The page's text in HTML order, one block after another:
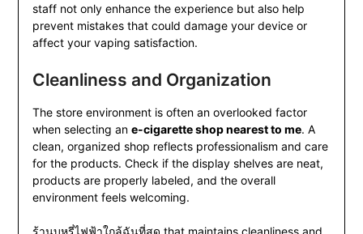
staff not only enhance the experience but also help
prevent mistakes that could damage your device or
affect your vaping satisfaction.
Cleanliness and Organization
The store environment is often an overlooked factor
when selecting an e-cigarette shop nearest to me. A
clean, organized shop reflects professionalism and care
for the products. Check if the display shelves are neat,
products are properly labeled, and the overall
environment feels welcoming.